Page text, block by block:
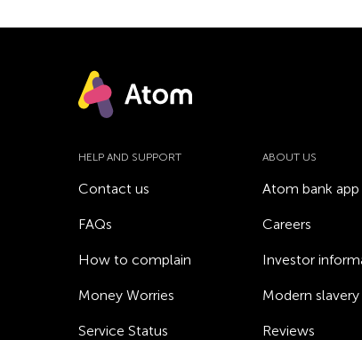
HELP AND SUPPORT
Contact us
FAQs
How to complain
Money Worries
Service Status
ABOUT US
Atom bank app
Careers
Investor
Modern
Reviews